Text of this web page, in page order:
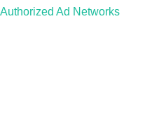
Authorized Ad Networks